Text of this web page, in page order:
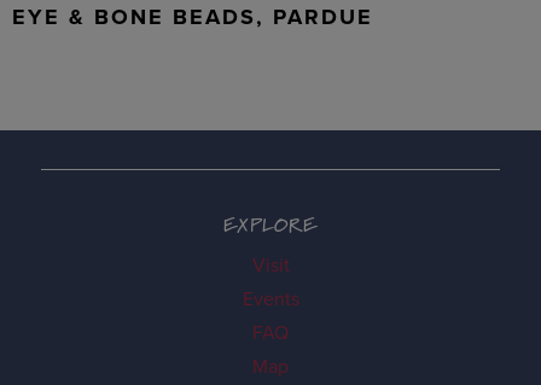
EYE & BONE BEADS, PARDUE
EXPLORE
Visit
Events
FAQ
Map